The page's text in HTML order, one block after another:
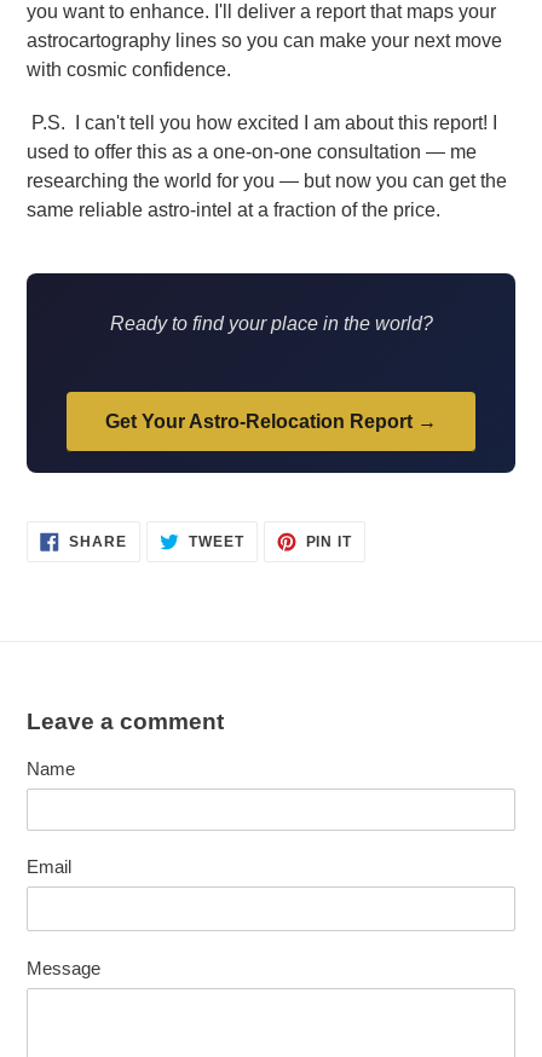
you want to enhance. I'll deliver a report that maps your
astrocartography lines so you can make your next move
with cosmic confidence.
P.S. I can't tell you how excited I am about this report! I
used to offer this as a one-on-one consultation — me
researching the world for you — but now you can get the
same reliable astro-intel at a fraction of the price.
Ready to find your place in the world?
Get Your Astro-Relocation Report →
SHARESHARE
ON
TWEETTWEET PIN ITPIN
Leave a comment
Name
Email
Message